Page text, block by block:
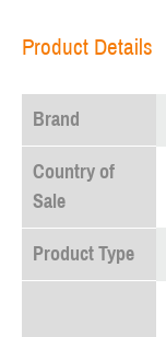
Product Details
Brand
Country of
Sale
Product Type